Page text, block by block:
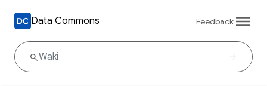
Data Commons Feedback